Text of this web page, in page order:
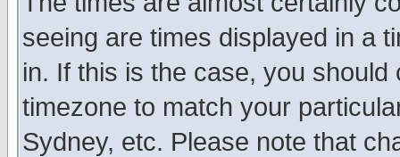
seeing are times displayed in a
in. If this is the case, you
timezone to match your
Sydney, etc. Please note that